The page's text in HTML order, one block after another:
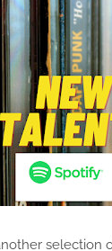
selection